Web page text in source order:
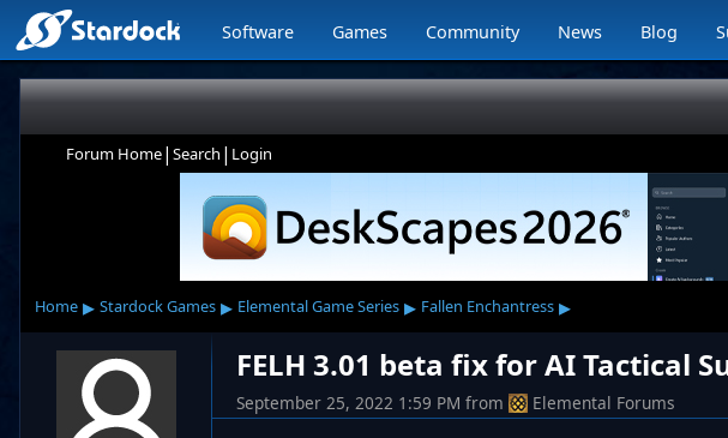
Software Games Community News Blog
Forum Home| Search | Login
Home ▸ Stardock Games ▸ Elemental Game Series ▸ Fallen Enchantress ▸
FELH 3.01 beta fix for AI Tactical
September 25, 2022 1:59 PM from Elemental Forums